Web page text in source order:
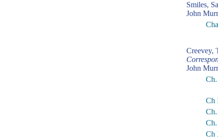
Smiles,
John
Creevey,
John
Ch
Ch